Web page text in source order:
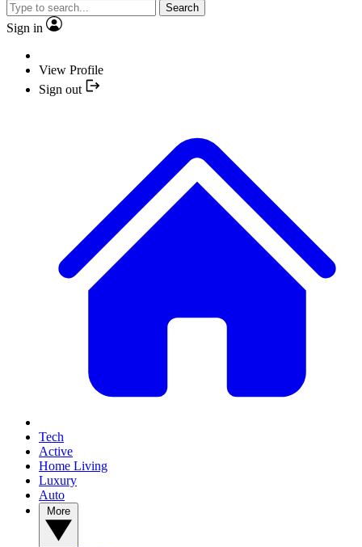
Search
Sign in
View Profile
Sign out
Tech
Active
Home Living
Luxury
Auto